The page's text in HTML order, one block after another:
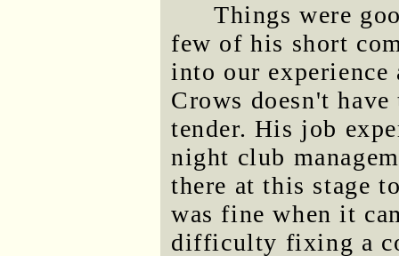
Things were
few of his short
into our
Crows doesn't
tender. His job
night club
there at this stage
was fine when it
difficulty fixing a